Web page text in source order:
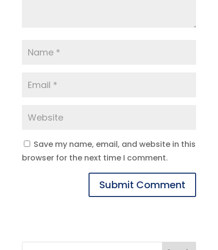
Save my name, email, and website in this
browser for the next time I comment.